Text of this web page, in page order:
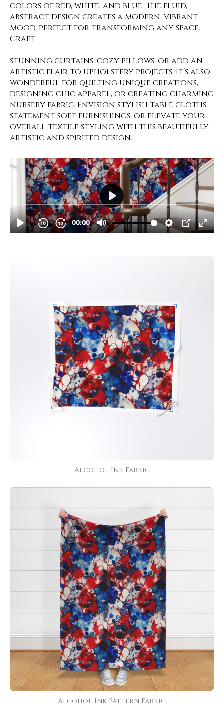
colors of red, white, and blue. The fluid,
abstract design creates a modern, vibrant
mood, perfect for transforming any space.
Craft
stunning curtains, cozy pillows, or add an
artistic flair to upholstery projects. It’s also
wonderful for quilting unique creations,
designing chic apparel, or creating charming
nursery fabric. Envision stylish table cloths,
statement soft furnishings, or elevate your
overall textile styling with this beautifully
artistic and spirited design.
Alcohol Ink Fabric
Alcohol Ink Pattern Fabric